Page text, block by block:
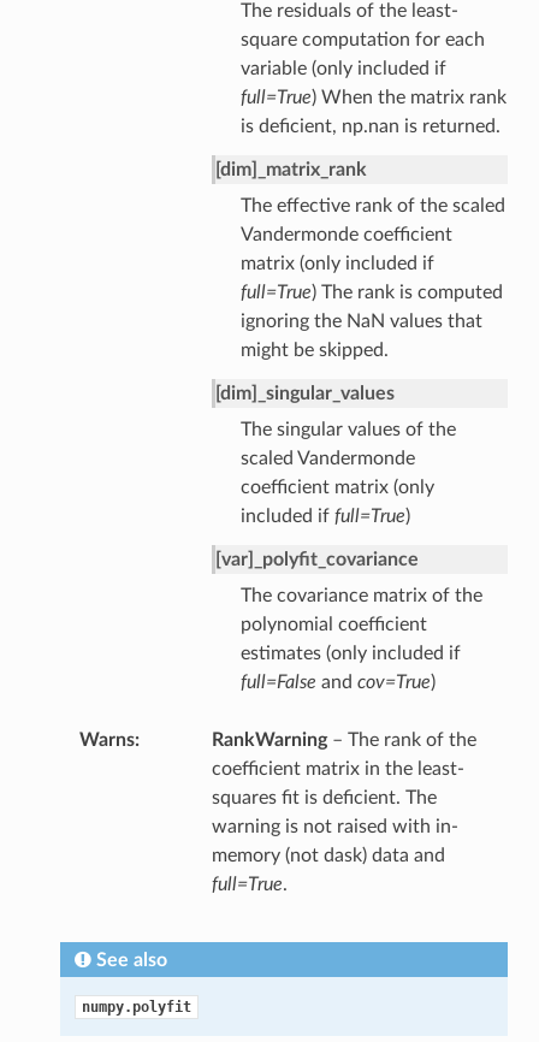
The residuals of the least-
square computation for each
variable (only included if
full=True) When the matrix rank
is deficient, np.nan is returned.
[dim]_matrix_rank
The effective rank of the scaled
Vandermonde coefficient
matrix (only included if
full=True) The rank is computed
ignoring the NaN values that
might be skipped.
[dim]_singular_values
The singular values of the
scaled Vandermonde
coefficient matrix (only
included if full=True)
[var]_polyfit_covariance
The covariance matrix of the
polynomial coefficient
estimates (only included if
full=False and cov=True)
Warns RankWarning– The rank of the
coefficient matrix in the least-
squares fit is deficient. The
warning is not raised with in-
memory (not dask) data and
full=True.
See also
numpy.polyfit